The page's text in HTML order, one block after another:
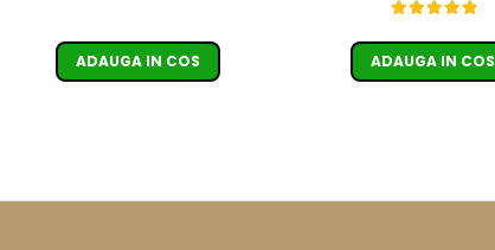
ADAUGA IN COS ADAUGA IN COS